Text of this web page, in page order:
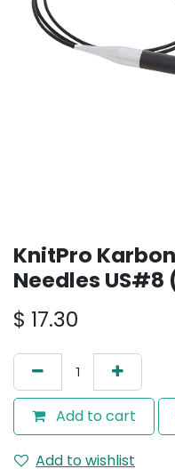
KnitPro
Needles
$ 17.30
Add to cart
Add to wishlist